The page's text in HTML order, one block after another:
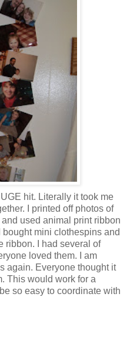
hit. Literally it took me
I printed off photos of
used animal print ribbon
mini clothespins and
ribbon. I had several of
loved them. I am
again. Everyone thought it
This would work for a
so easy to coordinate with